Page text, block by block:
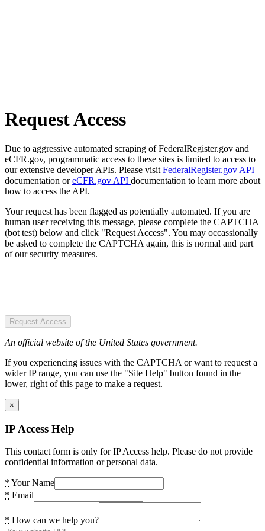
Request Access
Due to aggressive automated scraping of FederalRegister.gov and
eCFR.gov, programmatic access to these sites is limited to access to
our extensive developer APIs. Please visit FederalRegister.gov API
documentation oreCFR.gov API documentation to learn more about
how to access the API.
Your request has been flagged as potentially automated. If you are
human user receiving this message, please complete the CAPTCHA
(bot test) below and click "Request Access". You may occassionally
be asked to complete the CAPTCHA again, this is normal and part
of our security measures.
Request Access
An official website of the United States government.
If you experiencing issues with the CAPTCHA or want to request a
wider IP range, you can use the "Site Help" button found in the
lower, right of this page to make a request.
×
IP Access Help
This contact form is only for IP Access help. Please do not provide
confidential information or personal data.
* Your Name
* Email
* How can we help you?